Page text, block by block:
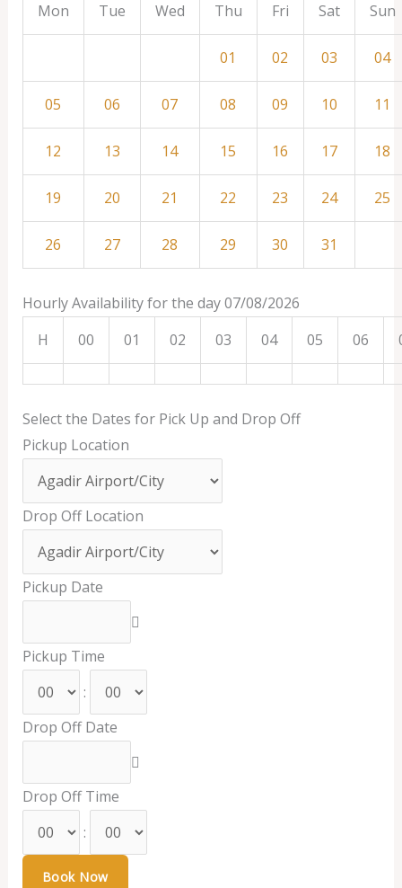
Mon Tue Wed Thu Fri Sat Sun
01 02 03 04
05 06 07 08 09 10 11
12 13 14 15 16 17 18
19 20 21 22 23 24 25
26 27 28 29 30 31
Hourly Availability for the day 07/08/2026
H
00 01 02 03 04 05 06
Select the Dates for Pick Up and Drop Off
Pickup Location
Drop Off Location
Pickup Date
Pickup Time
:
Drop Off Date
Drop Off Time
: